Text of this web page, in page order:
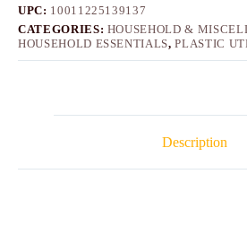
UPC: 10011225139137
CATEGORIES: HOUSEHOLD &
HOUSEHOLD ESSENTIALS,PLASTIC
Description